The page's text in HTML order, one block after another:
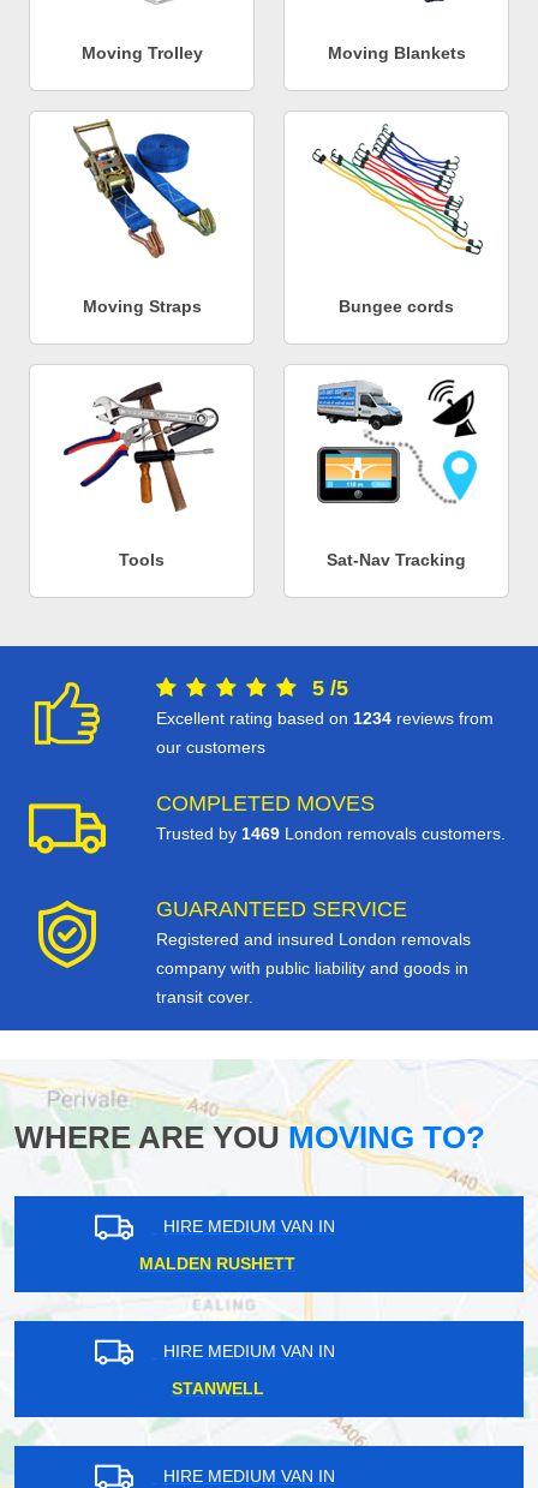
Moving Trolley Moving Blankets
Moving Straps Bungee cords
Tools Sat-Nav Tracking
5 /5
Excellent rating based on 1234 reviews from
our customers
COMPLETED MOVES
Trusted by 1469 London removals customers.
GUARANTEED SERVICE
Registered and insured London removals
company with public liability and goods in
transit cover.
WHERE ARE YOUMOVING TO?
HIRE MEDIUM VAN IN
MARKS GATE
HIRE MEDIUM VAN IN
SOHO
HIRE MEDIUM VAN IN